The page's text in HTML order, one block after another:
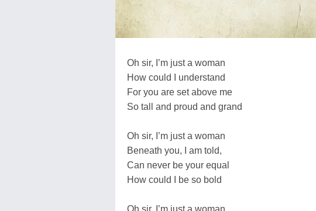
Oh sir, I’m just a woman
How could I understand
For you are set above me
So tall and proud and grand
Oh sir, I’m just a woman
Beneath you, I am told,
Can never be your equal
How could I be so bold
Oh sir, I’m just a woman